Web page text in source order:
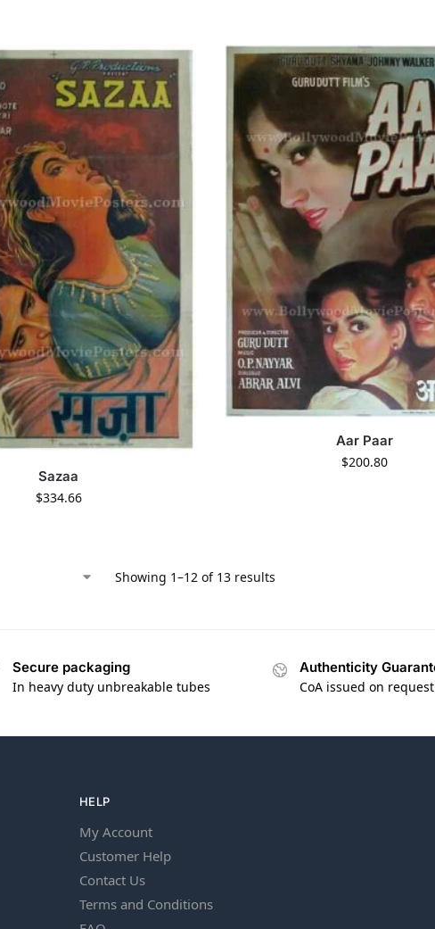
Sazaa
$334.66
Aar Paar
$200.80
Showing 1–12 of 13 results
Secure packaging
In heavy duty unbreakable tubes
Authenticity
CoA issued on request
HELP
My Account
Customer Help
Contact Us
Terms and Conditions